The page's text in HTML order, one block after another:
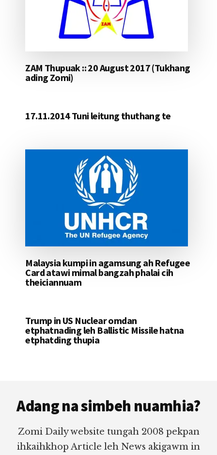
ZAM Thupuak :: 20 August 2017 (Tukhang
ading Zomi)
17.11.2014 Tuni leitung thuthang te
Malaysia kumpi in agamsung ah Refugee
Card atawi mimal bangzah phalai cih
theiciannuam
Trump in US Nuclear omdan
etphatnading leh Ballistic Missile hatna
etphatding thupia
Adang na simbeh nuamhia?
Zomi Daily website tungah 2008 pekpan
ihkaihkhop Article leh News akigawm in